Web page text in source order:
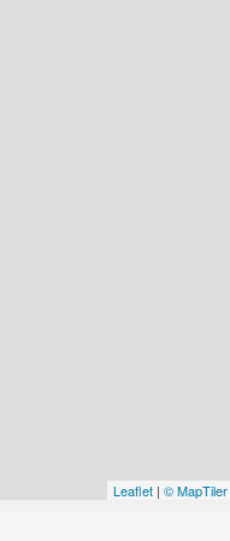
Leaflet | © MapTiler